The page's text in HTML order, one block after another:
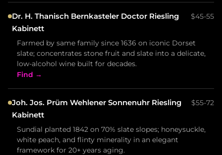
Dr. H. Thanisch Bernkasteler Doctor Riesling
Kabinett
$45-55
Farmed by same family since 1636 on iconic Dorset
slate; concentrates stone fruit and slate into a delicate,
low-alcohol wine built for decades.
Find →
Joh. Jos. Prüm Wehlener Sonnenuhr Riesling
Kabinett
$55-72
Sundial planted 1842 on 70% slate slopes; honeysuckle,
white peach, and flinty minerality in an elegant
framework for 20+ years aging.